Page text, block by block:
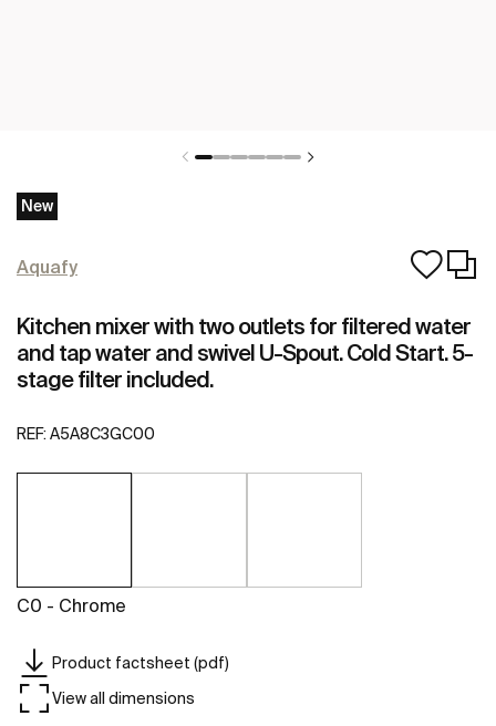
New
Aquafy
Kitchen mixer with two outlets for filtered water
and tap water and swivel U-Spout. Cold Start. 5-
stage filter included.
REF: A5A8C3GC00
C0 - Chrome
Product factsheet (pdf)
View all dimensions